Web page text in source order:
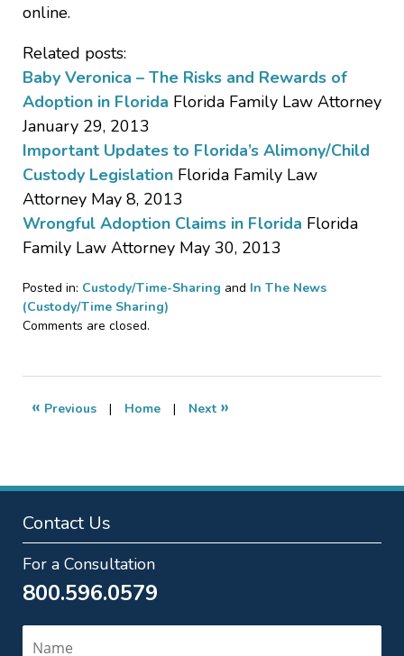
online.
Related posts:
Baby Veronica – The Risks and Rewards of
Adoption in Florida Florida Family Law Attorney
January 29, 2013
Important Updates to Florida’s Alimony/Child
Custody Legislation Florida Family Law
Attorney May 8, 2013
Wrongful Adoption Claims in Florida Florida
Family Law Attorney May 30, 2013
Posted in: Custody/Time-Sharing and In The News
(Custody/Time Sharing)
Updated:
2017
5:13
Comments are closed.
« Previous | Home | Next »
Contact Us
For a Consultation
800.596.0579